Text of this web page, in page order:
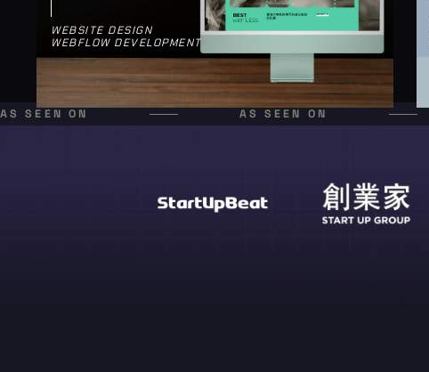
WEBSITE DESIGN
WEBFLOW DEVELOPMENT
AS SEEN ON AS SEEN ON